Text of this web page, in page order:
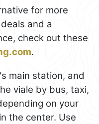
for more
and a
check out these
.
main station, and
viale by bus, taxi,
on your
the center. Use